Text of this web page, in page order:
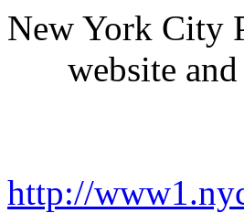
New York City
website
http://